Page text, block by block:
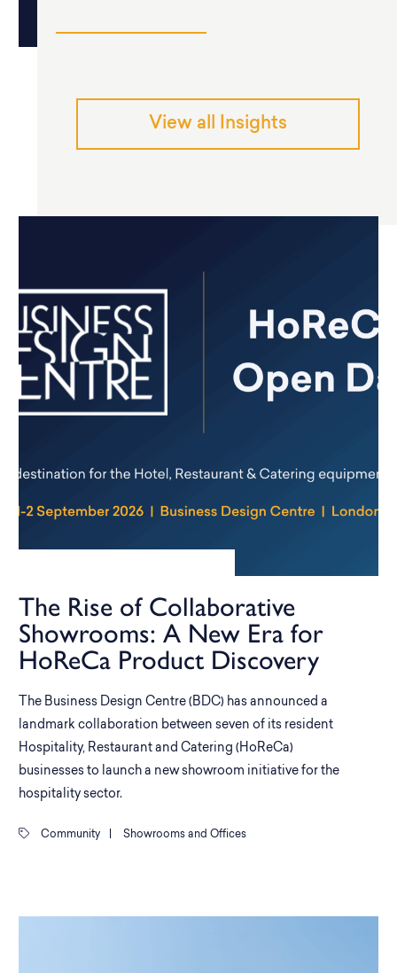
View all Insights
The Rise of Collaborative
Showrooms: A New Era for
HoReCa Product Discovery
The Business Design Centre (BDC) has announced a
landmark collaboration between seven of its resident
Hospitality, Restaurant and Catering (HoReCa)
businesses to launch a new showroom initiative for the
hospitality sector.
Community Showrooms and Offices